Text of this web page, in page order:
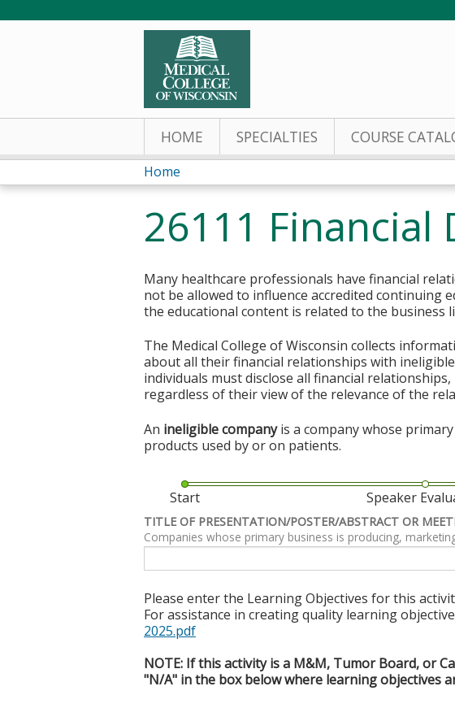
HOME SPECIALTIES COURSE
You
are
here
Home
26111 Financial
Many healthcare professionals have financial
not be allowed to influence accredited continuing
the educational content is related to the business
The Medical College of Wisconsin collects
about all their financial relationships with
individuals must disclose all financial
regardless of their view of the relevance of the
An ineligible companyis a company whose
products used by or on patients.
Start Speaker
TITLE OF PRESENTATION/POSTER/ABSTRACT OR
Companies whose primary business is producing,
Please enter the Learning Objectives for this
For assistance in creating quality learning
2025.pdf
NOTE: If this activity is a M&M, Tumor Board, or
"N/A" in the box below where learning objectives